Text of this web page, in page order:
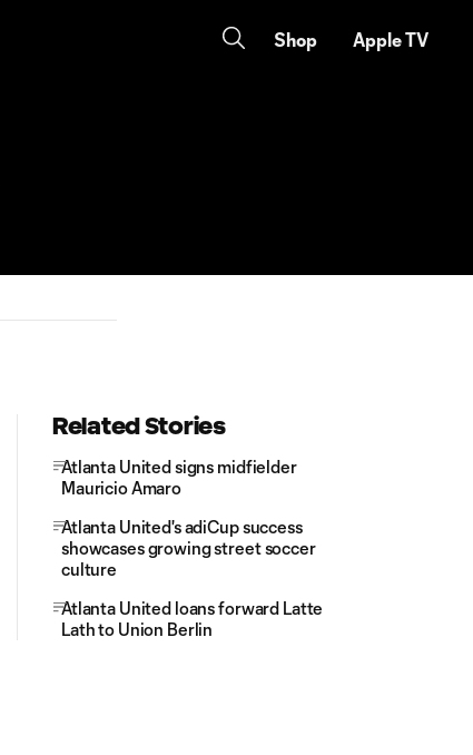
Shop Apple TV
Related Stories
Atlanta United signs midfielder
Mauricio Amaro
Atlanta United's adiCup success
showcases growing street soccer
culture
Atlanta United loans forward Latte
Lath to Union Berlin